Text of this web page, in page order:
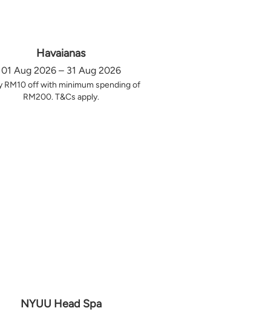
Havaianas
01 Aug 2026 – 31 Aug 2026
RM10 off with minimum spending of
RM200. T&Cs apply.
NYUU Head Spa